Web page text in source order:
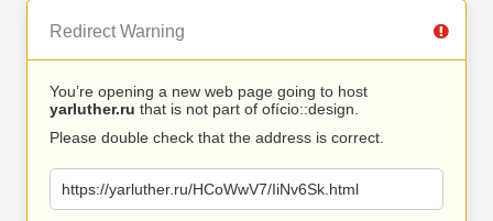
Redirect Warning
You’re opening a new web page going to host
yarluther.ru that is not part of ofício::design.
Please double check that the address is correct.
https://yarluther.ru/HCoWwV7/IiNv6Sk.html